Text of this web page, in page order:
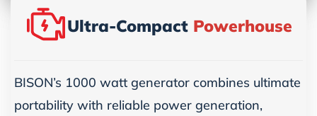
Ultra-Compact Powerhouse
BISON’s 1000 watt generator combines ultimate
portability with reliable power generation,